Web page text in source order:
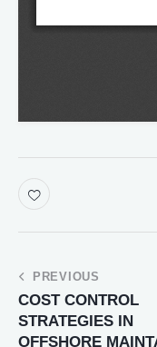
PREVIOUS
COST CONTROL
STRATEGIES IN
OFFSHORE